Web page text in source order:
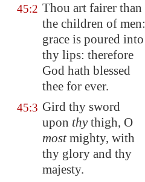
45:2 Thou art fairer than
the children of men:
grace is poured into
thy lips: therefore
God hath blessed
thee for ever.
45:3 Gird thy sword
upon thythigh, O
mostmighty, with
thy glory and thy
majesty.